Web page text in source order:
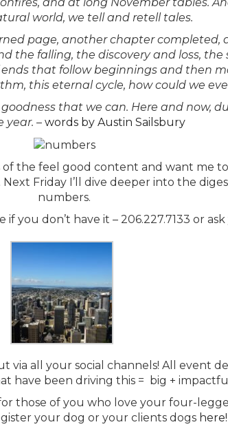
world, we tell and retell tales.
page, another chapter completed,
the falling, the discovery and loss, the
ends that follow beginnings and then
this eternal cycle, how could we
that we can. Here and now,
year. –words by Austin Sailsbury
the feel good content and want me to
Next Friday I’ll dive deeper into the
numbers.
you don’t have it – 206.227.7133 or
via all your social channels! All event
have been driving this = big +
those of you who love your four-
your dog or your clients dogs here!